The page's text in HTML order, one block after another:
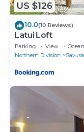
US $126
10.0(10 Reviews)
Latui Loft
Parking View
Northern Division